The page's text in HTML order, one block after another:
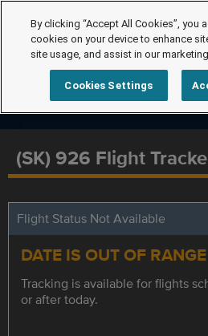
(SK) 926 Flight
Flight Status Not Available
DATE IS OUT OF RANGE
Tracking is available for flights
or after today.
By clicking “Accept All Cookies”, you
cookies on your device to enhance
site usage, and assist in our
Cookies Settings